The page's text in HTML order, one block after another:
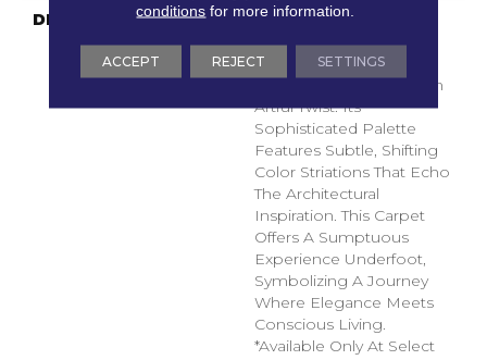
DESCRIPTION
Inspired By Iconic
Architecture, Icon
Showcases A Sleek
Chevron Pattern With An
Artful Twist. Its
Sophisticated Palette
Features Subtle, Shifting
Color Striations That Echo
The Architectural
Inspiration. This Carpet
Offers A Sumptuous
Experience Underfoot,
Symbolizing A Journey
Where Elegance Meets
Conscious Living.
*Available Only At Select
conditions for more information.
ACCEPT REJECT SETTINGS